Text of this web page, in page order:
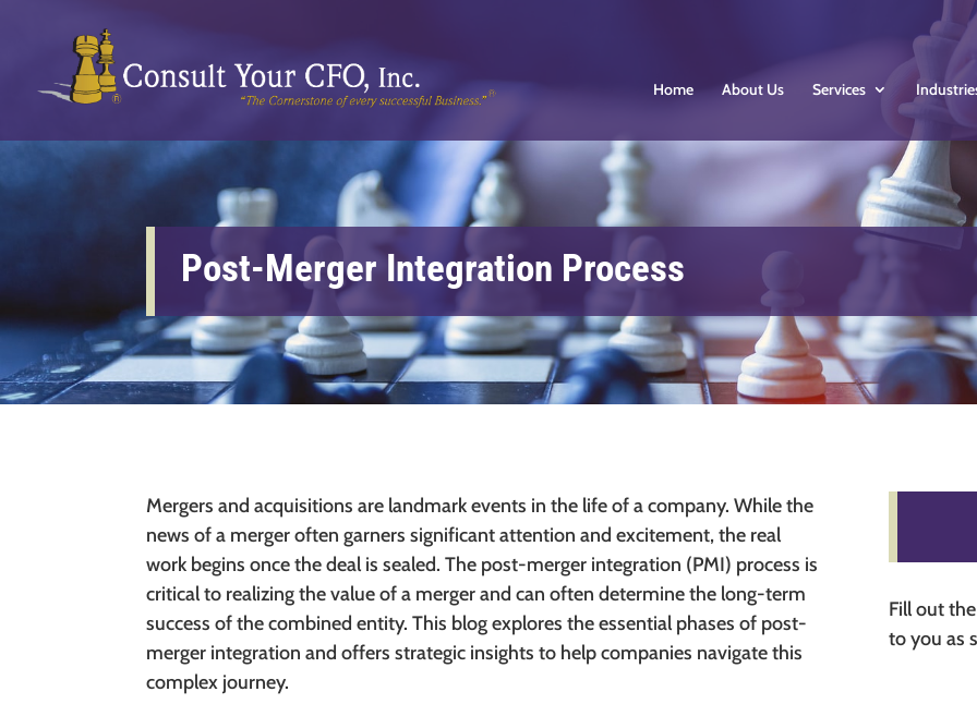
Home About Us Services
Post-Merger Integration Process
Mergers and acquisitions are landmark events in the life of a company. While the
news of a merger often garners significant attention and excitement, the real
work begins once the deal is sealed. The post-merger integration (PMI) process is
critical to realizing the value of a merger and can often determine the long-term
success of the combined entity. This blog explores the essential phases of post-
merger integration and offers strategic insights to help companies navigate this
complex journey.
Fill out
to you as